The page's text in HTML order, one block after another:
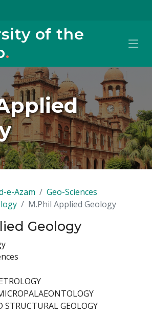
of the
.
e-Azam
Geo-Sciences
M.Phil Applied Geology
Geology
STRUCTURAL GEOLOGY